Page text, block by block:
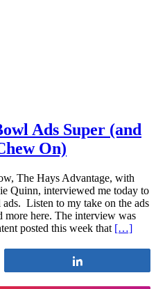
Ads Super (and
On)
The Hays Advantage, with
Quinn, interviewed me today to
Listen to my take on the ads
here. The interview was
posted this week that […]